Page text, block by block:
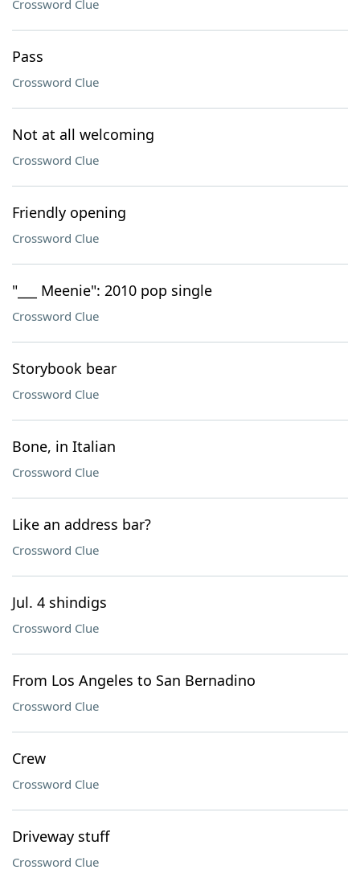
Crossword Clue
Pass
Crossword Clue
Not at all welcoming
Crossword Clue
Friendly opening
Crossword Clue
"___ Meenie": 2010 pop single
Crossword Clue
Storybook bear
Crossword Clue
Bone, in Italian
Crossword Clue
Like an address bar?
Crossword Clue
Jul. 4 shindigs
Crossword Clue
From Los Angeles to San Bernadino
Crossword Clue
Crew
Crossword Clue
Driveway stuff
Crossword Clue